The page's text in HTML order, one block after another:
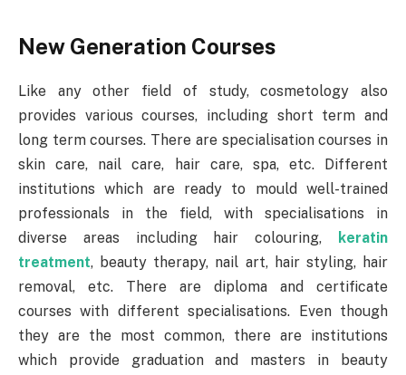
New Generation Courses
Like any other field of study, cosmetology also
provides various courses, including short term and
long term courses. There are specialisation courses in
skin care, nail care, hair care, spa, etc. Different
institutions which are ready to mould well-trained
professionals in the field, with specialisations in
diverse areas including hair colouring,
keratin
treatment, beauty therapy, nail art, hair styling, hair
removal, etc. There are diploma and certificate
courses with different specialisations. Even though
they are the most common, there are institutions
which provide graduation and masters in beauty